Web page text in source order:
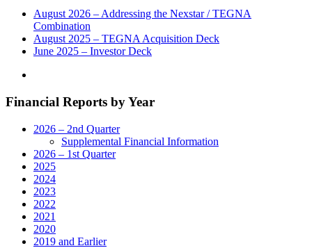
August 2026 – Addressing the Nexstar / TEGNA
Combination
August 2025 – TEGNA Acquisition Deck
June 2025 – Investor Deck
Financial Reports by Year
2026 – 2nd Quarter
Supplemental Financial Information
2026 – 1st Quarter
2025
2024
2023
2022
2021
2020
2019 and Earlier